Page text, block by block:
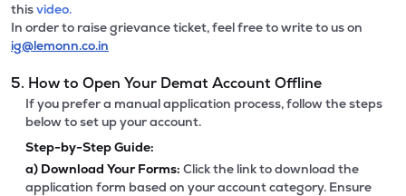
thisvideo.
In order to raise grievance ticket, feel free to write to us on
ig@lemonn.co.in
5. How to Open Your Demat Account Offline
If you prefer a manual application process, follow the steps
below to set up your account.
Step-by-Step Guide:
a) Download Your Forms: Click the link to download the
application form based on your account category. Ensure